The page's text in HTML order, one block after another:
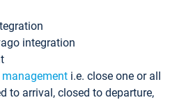
integration
i.e. close one or all
to arrival, closed to departure,